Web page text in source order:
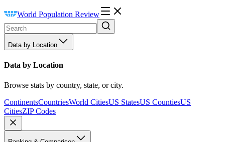
World Population Review
Data by Location
Data by Location
Browse stats by country, state, or city.
ContinentsCountriesWorld CitiesUS StatesUS CountiesUS
CitiesZIP Codes